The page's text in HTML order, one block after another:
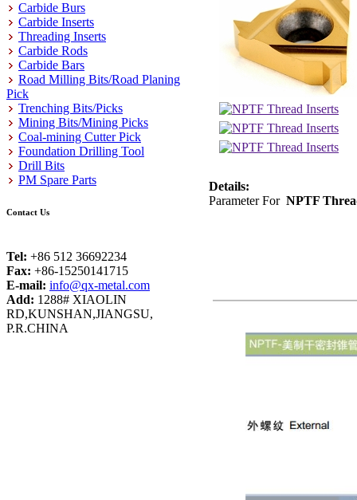
Carbide Burs
Carbide Inserts
Threading Inserts
Carbide Rods
Carbide Bars
Road Milling Bits/Road Planing
Pick
Trenching Bits/Picks
Mining Bits/Mining Picks
Coal-mining Cutter Pick
Foundation Drilling Tool
Drill Bits
PM Spare Parts
Contact Us
Tel: +86 512 36692234
Fax: +86-15250141715
E-mail: info@qx-metal.com
Add: 1288# XIAOLIN
RD,KUNSHAN,JIANGSU,
P.R.CHINA
Details:
Parameter For NPTF